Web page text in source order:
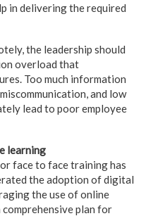
in delivering the required
the leadership should
overload that
Too much information
and low
lead to poor employee
learning
face to face training has
the adoption of digital
the use of online
comprehensive plan for